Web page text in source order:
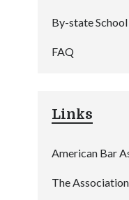
By-state
FAQ
Links
American Bar
The